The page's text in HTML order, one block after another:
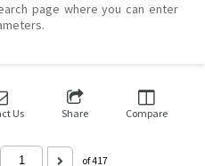
page where you can enter
Us Share Compare
of 417